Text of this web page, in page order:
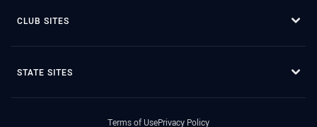
CLUB SITES
STATE SITES
Terms of UsePrivacy Policy